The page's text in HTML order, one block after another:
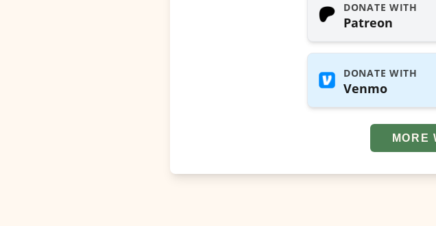
DONATE WITH
Patreon
DONATE WITH
Venmo
MORE